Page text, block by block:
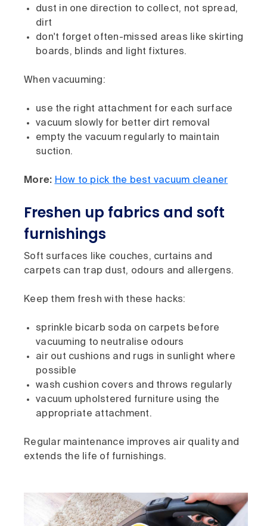
dust in one direction to collect, not spread,
dirt
don't forget often-missed areas like skirting
boards, blinds and light fixtures.
When vacuuming:
use the right attachment for each surface
vacuum slowly for better dirt removal
empty the vacuum regularly to maintain
suction.
More: How to pick the best vacuum cleaner
Freshen up fabrics and soft
furnishings
Soft surfaces like couches, curtains and
carpets can trap dust, odours and allergens.
Keep them fresh with these hacks:
sprinkle bicarb soda on carpets before
vacuuming to neutralise odours
air out cushions and rugs in sunlight where
possible
wash cushion covers and throws regularly
vacuum upholstered furniture using the
appropriate attachment.
Regular maintenance improves air quality and
extends the life of furnishings.